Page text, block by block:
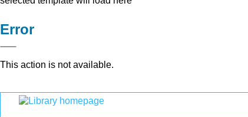
Error
This action is not available.